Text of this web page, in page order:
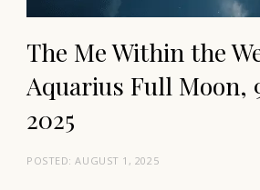
The Me Within the
Aquarius Full Moon,
2025
POSTED:AUGUST 1, 2025